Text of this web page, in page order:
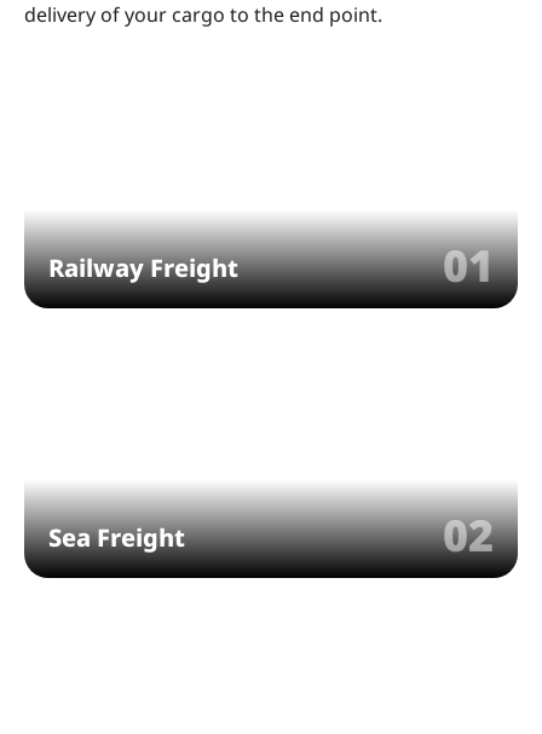
delivery of your cargo to the end point.
Railway Freight 01
Sea Freight 02